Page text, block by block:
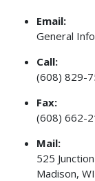
Email:
General
Call:
(608) 829-
Fax:
(608) 662-
Mail:
525
Madison,